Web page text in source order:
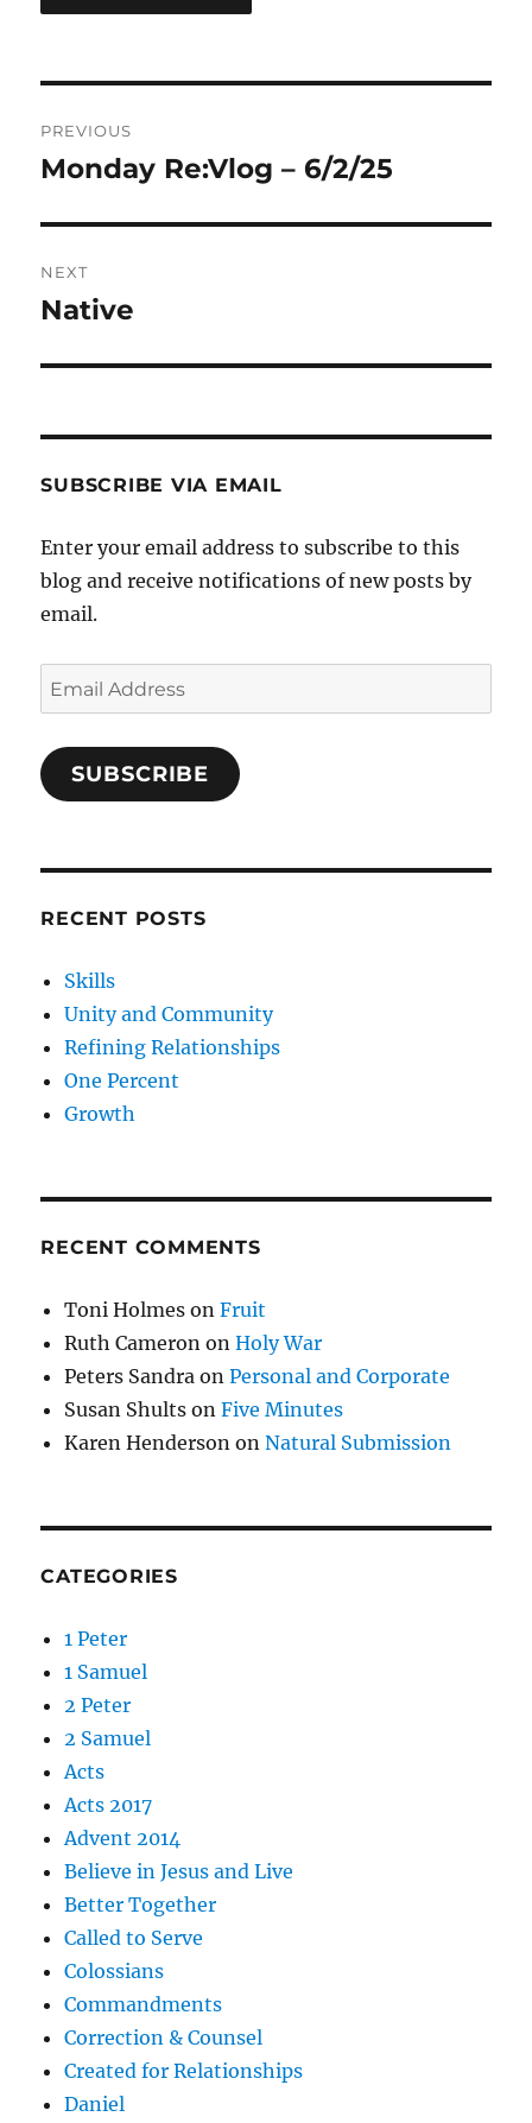
navigation
PREVIOUS
Previous
Monday Re:Vlog – 6/2/25
NEXT
Next
Native
SUBSCRIBE VIA EMAIL
Enter your email address to subscribe to this
blog and receive notifications of new posts by
email.
Email
Address
SUBSCRIBE
RECENT POSTS
Skills
Unity and Community
Refining Relationships
One Percent
Growth
RECENT COMMENTS
Toni Holmes onFruit
Ruth Cameron onHoly War
Peters Sandra onPersonal and Corporate
Susan Shults onFive Minutes
Karen Henderson onNatural Submission
CATEGORIES
1 Peter
1 Samuel
2 Peter
2 Samuel
Acts
Acts 2017
Advent 2014
Believe in Jesus and Live
Better Together
Called to Serve
Colossians
Commandments
Correction & Counsel
Created for Relationships
Daniel